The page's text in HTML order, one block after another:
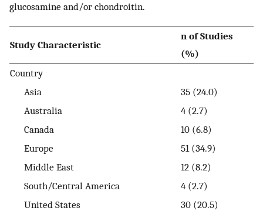
glucosamine and/or chondroitin.
Study Characteristic
n of Studies
(%)
Country
Asia
35 (24.0)
Australia
4 (2.7)
Canada
10 (6.8)
Europe
51 (34.9)
Middle East
12 (8.2)
South/Central America
4 (2.7)
United States
30 (20.5)